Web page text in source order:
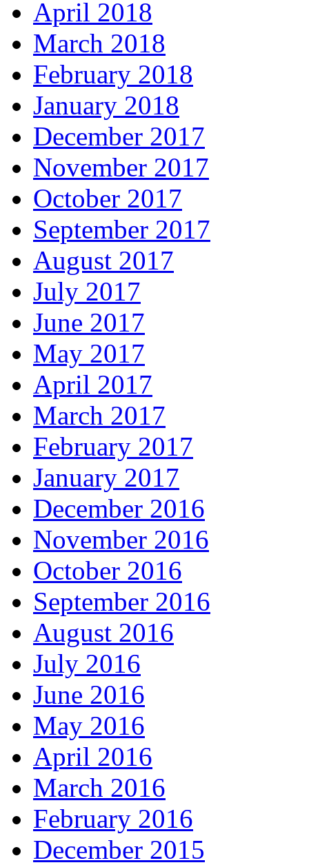
April 2018
March 2018
February 2018
January 2018
December 2017
November 2017
October 2017
September 2017
August 2017
July 2017
June 2017
May 2017
April 2017
March 2017
February 2017
January 2017
December 2016
November 2016
October 2016
September 2016
August 2016
July 2016
June 2016
May 2016
April 2016
March 2016
February 2016
December 2015